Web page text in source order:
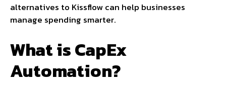
alternatives to Kissflow can help businesses
manage spending smarter.
What is CapEx
Automation?